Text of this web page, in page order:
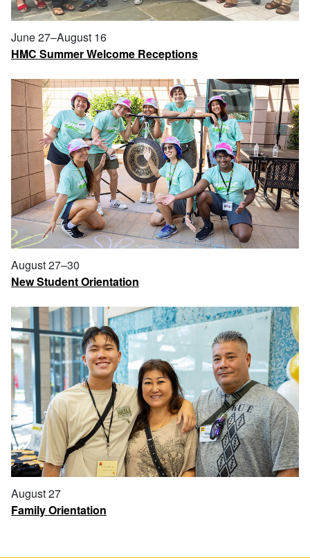
June 27–August 16
HMC Summer Welcome Receptions
August 27–30
New Student Orientation
August 27
Family Orientation